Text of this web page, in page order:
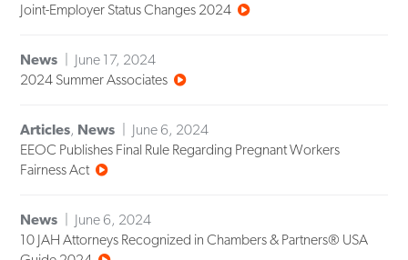
Joint-Employer Status Changes 2024
News
June 17, 2024
2024 Summer Associates
Articles, News
June 6, 2024
EEOC Publishes Final Rule Regarding Pregnant Workers
Fairness Act
News
June 6, 2024
10 JAH Attorneys Recognized in Chambers & Partners® USA